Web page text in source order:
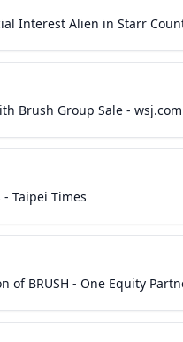
Interest Alien in Starr
Brush Group Sale - wsj.com
Taipei Times
of BRUSH - One Equity